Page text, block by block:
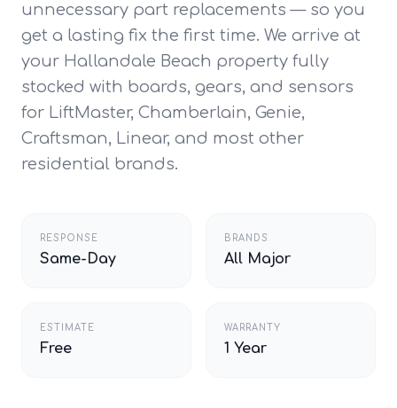
unnecessary part replacements — so you
get a lasting fix the first time. We arrive at
your Hallandale Beach property fully
stocked with boards, gears, and sensors
for LiftMaster, Chamberlain, Genie,
Craftsman, Linear, and most other
residential brands.
RESPONSE
Same-Day
BRANDS
All Major
ESTIMATE
Free
WARRANTY
1 Year